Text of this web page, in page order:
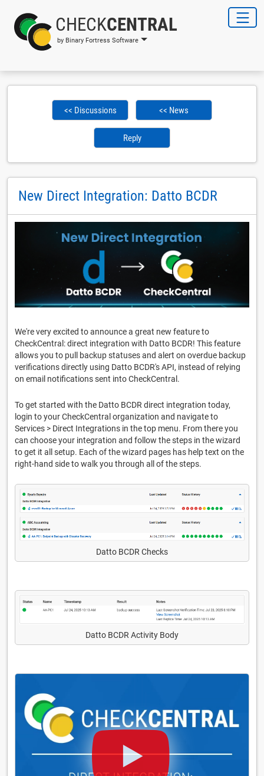
CHECKCENTRAL
by Binary Fortress Software
<< Discussions << News
Reply
New Direct Integration: Datto BCDR
We're very excited to announce a great new feature to
CheckCentral: direct integration with Datto BCDR! This feature
allows you to pull backup statuses and alert on overdue backup
verifications directly using Datto BCDR's API, instead of relying
on email notifications sent into CheckCentral.
To get started with the Datto BCDR direct integration today,
login to your CheckCentral organization and navigate to
Services > Direct Integrations in the top menu. From there you
can choose your integration and follow the steps in the wizard
to get it all setup. Each of the wizard pages has help text on the
right-hand side to walk you through all of the steps.
Datto BCDR Checks
Datto BCDR Activity Body